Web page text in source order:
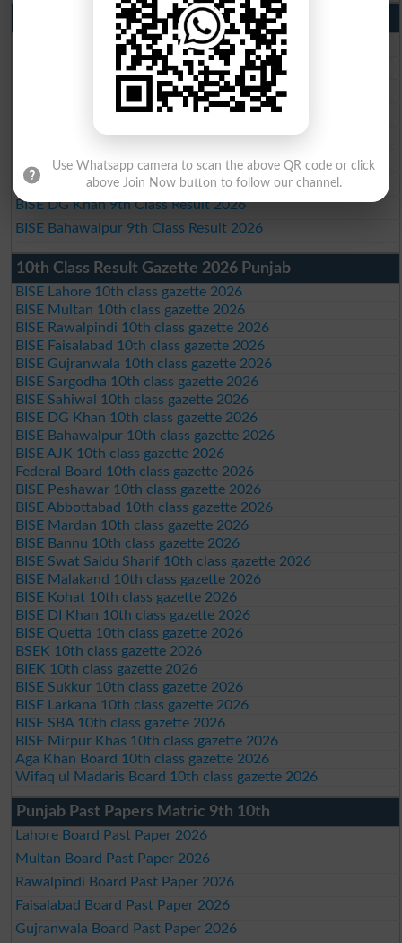
9th Class Result 2026 Punjab Boards
BISE Lahore 9th Class Result 2026
BISE Multan 9th Class Result 2026
BISE Rawalpindi 9th Class Result 2026
BISE Faisalabad 9th Class Result2026
BISE Gujranwala 9th Class Result 2026
BISE Sargodha 9th Class Result 2026
BISE Sahiwal 9th Class Result 2026
BISE DG Khan 9th Class Result 2026
BISE Bahawalpur 9th Class Result 2026
10th Class Result Gazette 2026 Punjab
BISE Lahore 10th class gazette 2026
BISE Multan 10th class gazette 2026
BISE Rawalpindi 10th class gazette 2026
BISE Faisalabad 10th class gazette 2026
BISE Gujranwala 10th class gazette 2026
BISE Sargodha 10th class gazette 2026
BISE Sahiwal 10th class gazette 2026
BISE DG Khan 10th class gazette 2026
BISE Bahawalpur 10th class gazette 2026
BISE AJK 10th class gazette 2026
Federal Board 10th class gazette 2026
BISE Peshawar 10th class gazette 2026
BISE Abbottabad 10th class gazette 2026
BISE Mardan 10th class gazette 2026
BISE Bannu 10th class gazette 2026
BISE Swat Saidu Sharif 10th class gazette 2026
BISE Malakand 10th class gazette 2026
BISE Kohat 10th class gazette 2026
BISE DI Khan 10th class gazette 2026
BISE Quetta 10th class gazette 2026
BSEK 10th class gazette 2026
BIEK 10th class gazette 2026
BISE Sukkur 10th class gazette 2026
BISE Larkana 10th class gazette 2026
BISE SBA 10th class gazette 2026
BISE Mirpur Khas 10th class gazette 2026
Aga Khan Board 10th class gazette 2026
Wifaq ul Madaris Board 10th class gazette 2026
Punjab Past Papers Matric 9th 10th
Lahore Board Past Paper 2026
Multan Board Past Paper 2026
Rawalpindi Board Past Paper 2026
Faisalabad Board Past Paper 2026
Gujranwala Board Past Paper 2026
Use Whatsapp camera to scan the above QR code or click
above Join Now button to follow our channel.